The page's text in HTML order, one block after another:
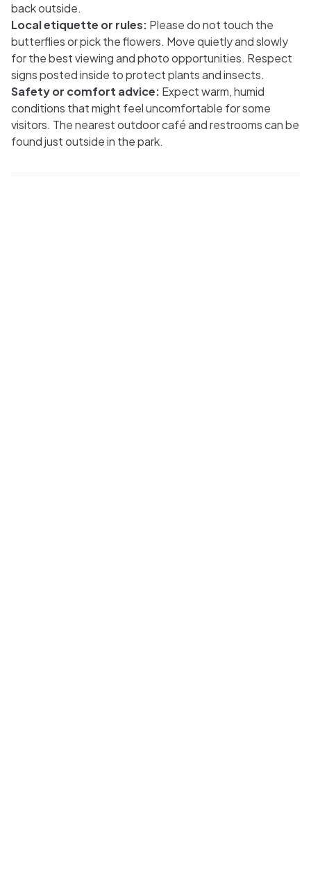
back outside.
Local etiquette or rules: Please do not touch the
butterflies or pick the flowers. Move quietly and slowly
for the best viewing and photo opportunities. Respect
signs posted inside to protect plants and insects.
Safety or comfort advice: Expect warm, humid
conditions that might feel uncomfortable for some
visitors. The nearest outdoor café and restrooms can be
found just outside in the park.